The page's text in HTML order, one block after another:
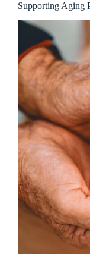
Supporting Aging